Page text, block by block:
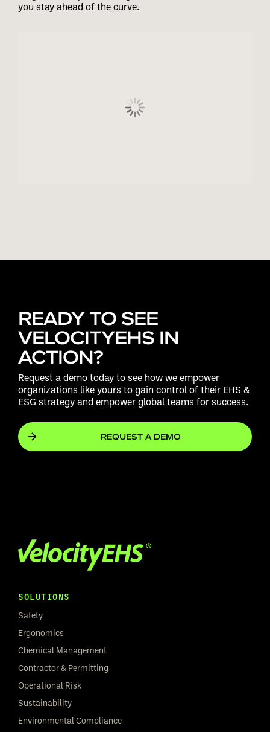
you stay ahead of the curve.
READY TO SEE
VELOCITYEHS IN
ACTION?
Request a demo today to see how we empower
organizations like yours to gain control of their EHS &
ESG strategy and empower global teams for success.
REQUEST A DEMO
SOLUTIONS
Safety
Ergonomics
Chemical Management
Contractor & Permitting
Operational Risk
Sustainability
Environmental Compliance